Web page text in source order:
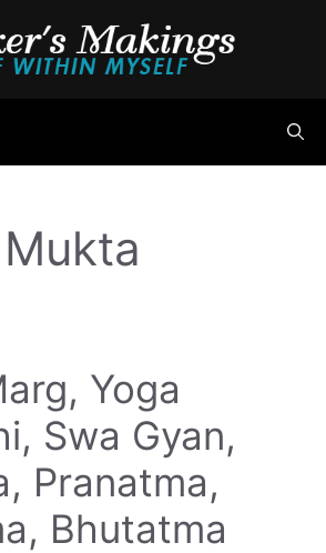
Yoga
Swa Gyan,
Pranatma,
Bhutatma